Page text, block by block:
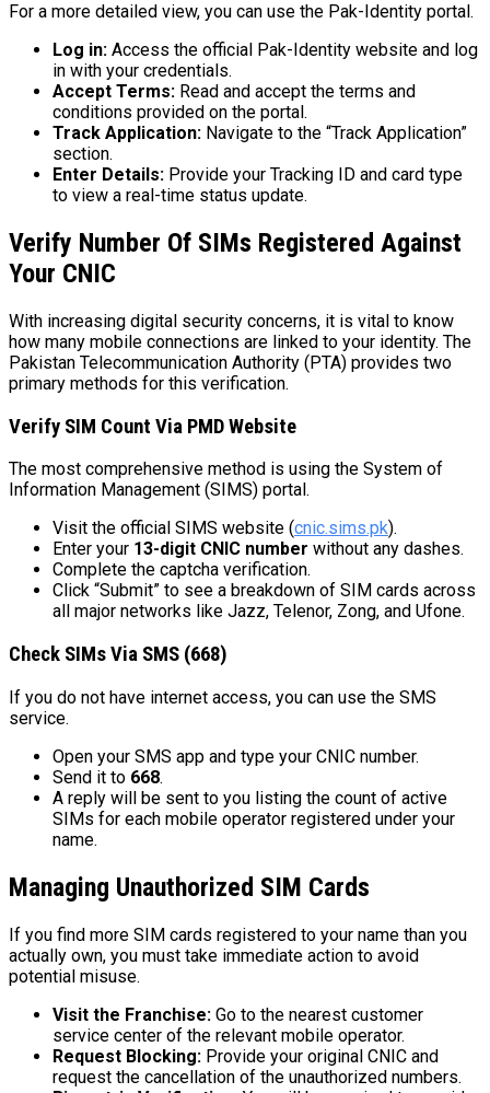
For a more detailed view, you can use the Pak-Identity portal.
Log in: Access the official Pak-Identity website and log
in with your credentials.
Accept Terms: Read and accept the terms and
conditions provided on the portal.
Track Application: Navigate to the “Track Application”
section.
Enter Details: Provide your Tracking ID and card type
to view a real-time status update.
Verify Number Of SIMs Registered Against
Your CNIC
With increasing digital security concerns, it is vital to know
how many mobile connections are linked to your identity. The
Pakistan Telecommunication Authority (PTA) provides two
primary methods for this verification.
Verify SIM Count Via PMD Website
The most comprehensive method is using the System of
Information Management (SIMS) portal.
Visit the official SIMS website (cnic.sims.pk).
Enter your 13-digit CNIC number without any dashes.
Complete the captcha verification.
Click “Submit” to see a breakdown of SIM cards across
all major networks like Jazz, Telenor, Zong, and Ufone.
Check SIMs Via SMS (668)
If you do not have internet access, you can use the SMS
service.
Open your SMS app and type your CNIC number.
Send it to 668.
A reply will be sent to you listing the count of active
SIMs for each mobile operator registered under your
name.
Managing Unauthorized SIM Cards
If you find more SIM cards registered to your name than you
actually own, you must take immediate action to avoid
potential misuse.
Visit the Franchise: Go to the nearest customer
service center of the relevant mobile operator.
Request Blocking: Provide your original CNIC and
request the cancellation of the unauthorized numbers.